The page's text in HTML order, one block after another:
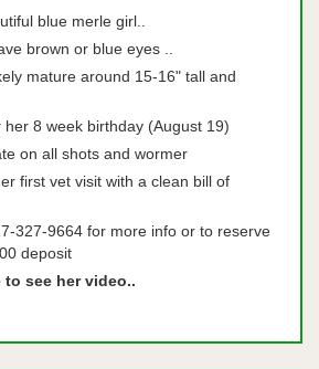
blue merle girl..
brown or blue eyes ..
mature around 15-16" tall and
8 week birthday (August 19)
on all shots and wormer
first vet visit with a clean bill of
327-9664 for more info or to reserve
deposit
see her video..